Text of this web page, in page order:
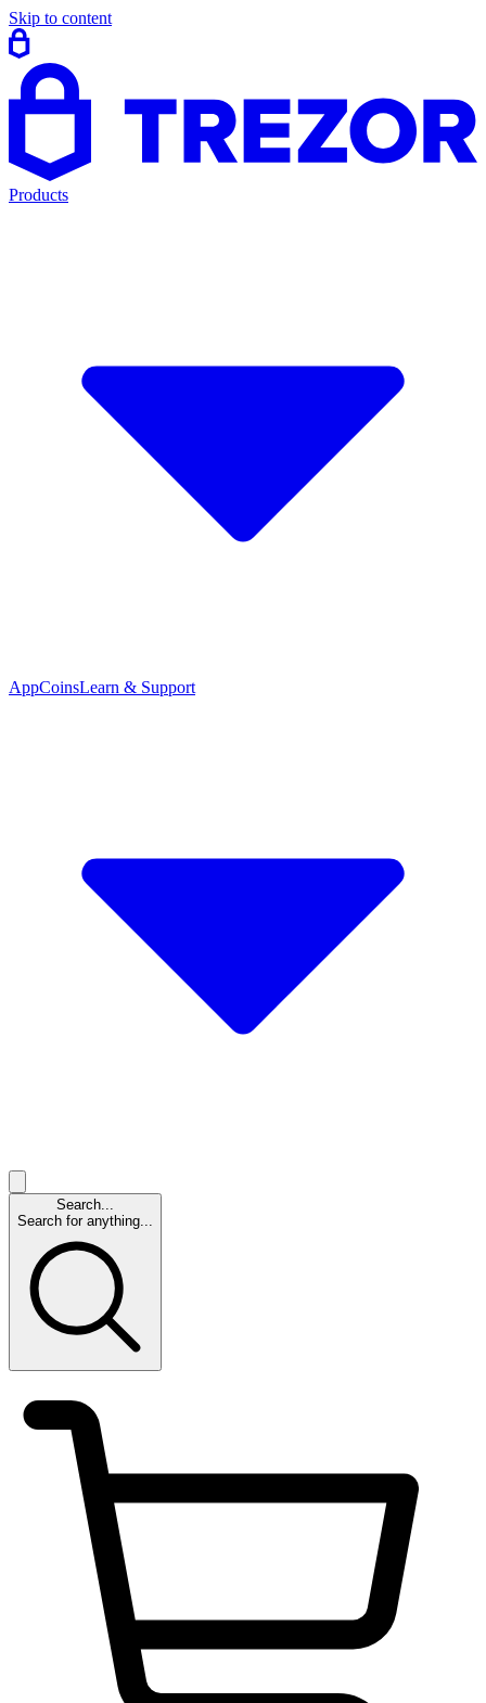
Skip to content
Products
AppCoinsLearn & Support
Search...
Search for anything...